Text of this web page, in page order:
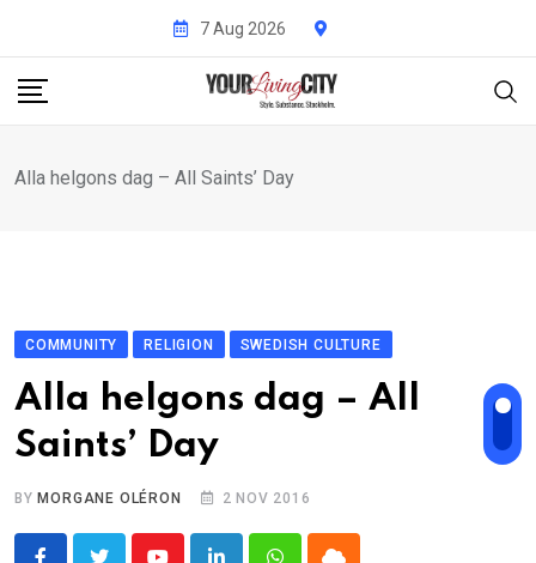
content
7 Aug 2026
Alla helgons dag – All Saints’ Day
COMMUNITY RELIGION SWEDISH CULTURE
Alla helgons dag – All
Saints’ Day
BY MORGANE OLÉRON 2 NOV 2016